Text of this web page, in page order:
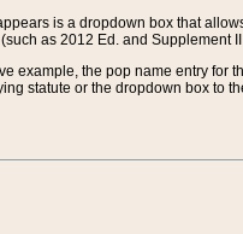
is a dropdown box that
as 2012 Ed. and Supplement
example, the pop name entry for
statute or the dropdown box to